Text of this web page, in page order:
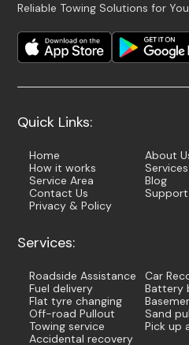
Reliable Towing Solutions for
Quick Links:
Home
About
How it works
Services
Service Area
Blog
Contact Us
Support
Privacy & Policy
Services:
Roadside Assistance
Car
Fuel delivery
Battery
Flat tyre changing
Off-road Pullout
Sand
Towing service
Pick up
Accidental recovery